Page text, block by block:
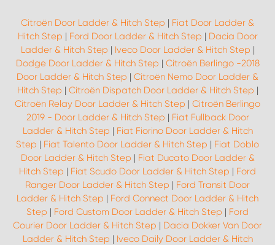
Citroën Door Ladder & Hitch Step | Fiat Door Ladder &
Hitch Step | Ford Door Ladder & Hitch Step | Dacia Door
Ladder & Hitch Step | Iveco Door Ladder & Hitch Step |
Dodge Door Ladder & Hitch Step | Citroën Berlingo -2018
Door Ladder & Hitch Step | Citroën Nemo Door Ladder &
Hitch Step | Citroën Dispatch Door Ladder & Hitch Step |
Citroën Relay Door Ladder & Hitch Step | Citroën Berlingo
2019 - Door Ladder & Hitch Step | Fiat Fullback Door
Ladder & Hitch Step | Fiat Fiorino Door Ladder & Hitch
Step | Fiat Talento Door Ladder & Hitch Step | Fiat Doblo
Door Ladder & Hitch Step | Fiat Ducato Door Ladder &
Hitch Step | Fiat Scudo Door Ladder & Hitch Step | Ford
Ranger Door Ladder & Hitch Step | Ford Transit Door
Ladder & Hitch Step | Ford Connect Door Ladder & Hitch
Step | Ford Custom Door Ladder & Hitch Step | Ford
Courier Door Ladder & Hitch Step | Dacia Dokker Van Door
Ladder & Hitch Step | Iveco Daily Door Ladder & Hitch